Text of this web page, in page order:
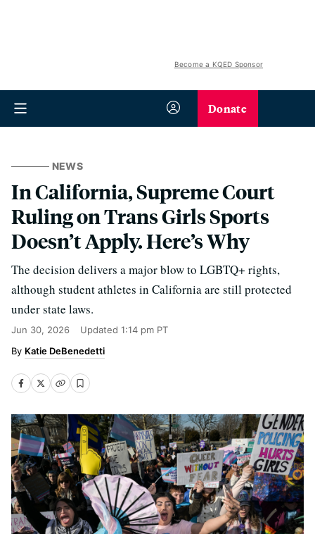
Become a KQED Sponsor
Donate
NEWS
In California, Supreme Court
Ruling on Trans Girls Sports
Doesn’t Apply. Here’s Why
The decision delivers a major blow to LGBTQ+ rights,
although student athletes in California are still protected
under state laws.
Jun 30, 2026 Updated 1:14 pm PT
Katie DeBenedetti